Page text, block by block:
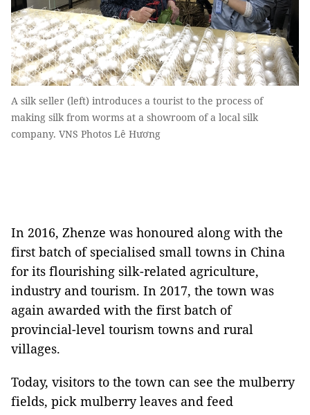
A silk seller (left) introduces a tourist to the process of
making silk from worms at a showroom of a local silk
company. VNS Photos Lê Hương
In 2016, Zhenze was honoured along with the
first batch of specialised small towns in China
for its flourishing silk-related agriculture,
industry and tourism. In 2017, the town was
again awarded with the first batch of
provincial-level tourism towns and rural
villages.
Today, visitors to the town can see the mulberry
fields, pick mulberry leaves and feed